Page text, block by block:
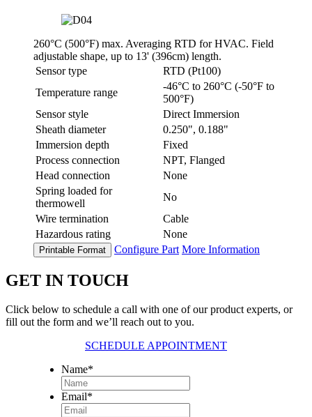
260°C (500°F) max. Averaging RTD for HVAC. Field
adjustable shape, up to 13' (396cm) length.
Sensor type
RTD (Pt100)
Temperature range
-46°C to 260°C (-50°F to
500°F)
Sensor style
Direct Immersion
Sheath diameter
0.250", 0.188"
Immersion depth
Fixed
Process connection
NPT, Flanged
Head connection
None
Spring loaded for
thermowell
No
Wire termination
Cable
Hazardous rating
None
Printable Format Configure Part More Information
GET IN TOUCH
Click below to schedule a call with one of our product experts, or
fill out the form and we’ll reach out to you.
SCHEDULE APPOINTMENT
Name*
Email*